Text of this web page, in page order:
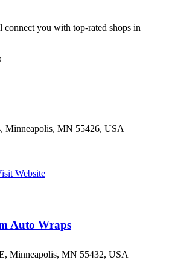
you with top-rated shops in
Minneapolis, MN 55426, USA
Website
Auto Wraps
Minneapolis, MN 55432, USA